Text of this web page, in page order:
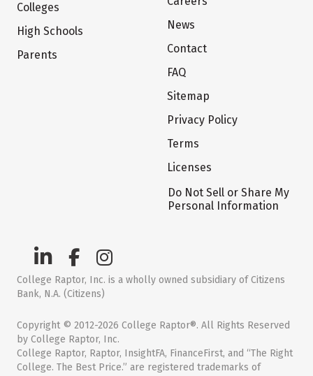
Colleges
High Schools
Parents
News
Contact
FAQ
Sitemap
Privacy Policy
Terms
Licenses
Do Not Sell or Share My
Personal Information
College Raptor, Inc. is a wholly owned subsidiary of Citizens
Bank, N.A. (Citizens)
Copyright © 2012-2026 College Raptor®. All Rights Reserved
by College Raptor, Inc.
College Raptor, Raptor, InsightFA, FinanceFirst, and “The Right
College. The Best Price.” are registered trademarks of